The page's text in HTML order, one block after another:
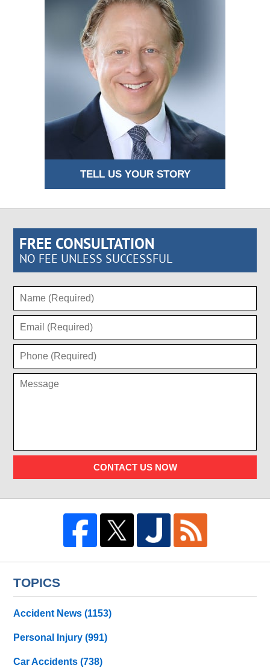
TELL US YOUR STORY
FREE CONSULTATION
NO FEE UNLESS SUCCESSFUL
CONTACT US NOW
TOPICS
Accident News(1153)
Personal Injury(991)
Car Accidents(738)